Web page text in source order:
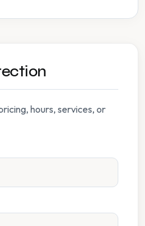
hours, services, or